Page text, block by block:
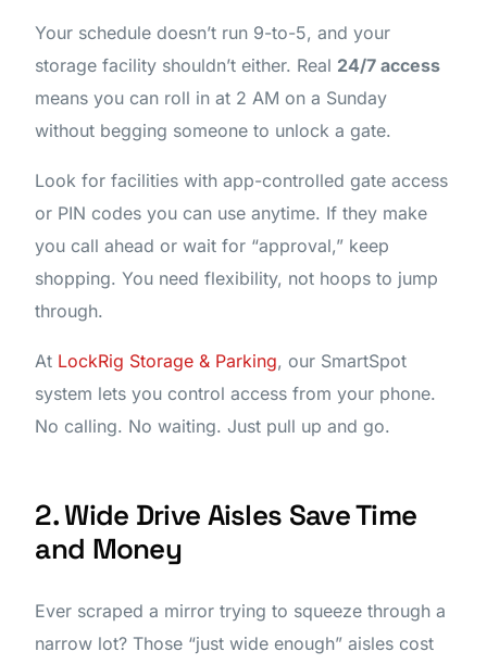
Your schedule doesn’t run 9-to-5, and your
storage facility shouldn’t either. Real 24/7 access
means you can roll in at 2 AM on a Sunday
without begging someone to unlock a gate.
Look for facilities with app-controlled gate access
or PIN codes you can use anytime. If they make
you call ahead or wait for “approval,” keep
shopping. You need flexibility, not hoops to jump
through.
At LockRig Storage & Parking, our SmartSpot
system lets you control access from your phone.
No calling. No waiting. Just pull up and go.
2. Wide Drive Aisles Save Time
and Money
Ever scraped a mirror trying to squeeze through a
narrow lot? Those “just wide enough” aisles cost